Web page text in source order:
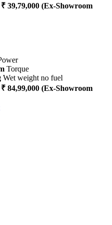
39,79,000 (Ex-Showroom
Torque
Wet weight no fuel
84,99,000 (Ex-Showroom